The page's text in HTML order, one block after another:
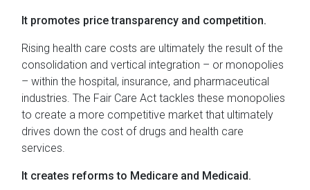
It promotes price transparency and competition.
Rising health care costs are ultimately the result of the
consolidation and vertical integration – or monopolies
– within the hospital, insurance, and pharmaceutical
industries. The Fair Care Act tackles these monopolies
to create a more competitive market that ultimately
drives down the cost of drugs and health care
services.
It creates reforms to Medicare and Medicaid.